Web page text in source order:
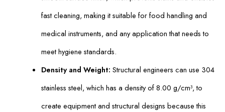
fast cleaning, making it suitable for food handling and
medical instruments, and any application that needs to
meet hygiene standards.
Density and Weight: Structural engineers can use 304
stainless steel, which has a density of 8.00 g/cm³, to
create equipment and structural designs because this